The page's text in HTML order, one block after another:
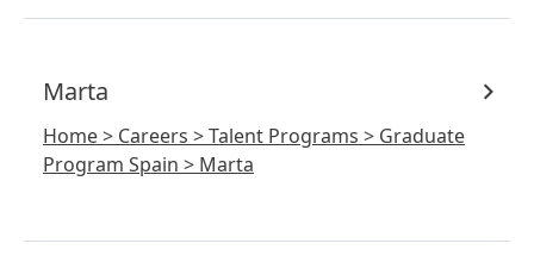
Marta
Home> Careers >Talent Programs > Graduate
Program Spain > Marta